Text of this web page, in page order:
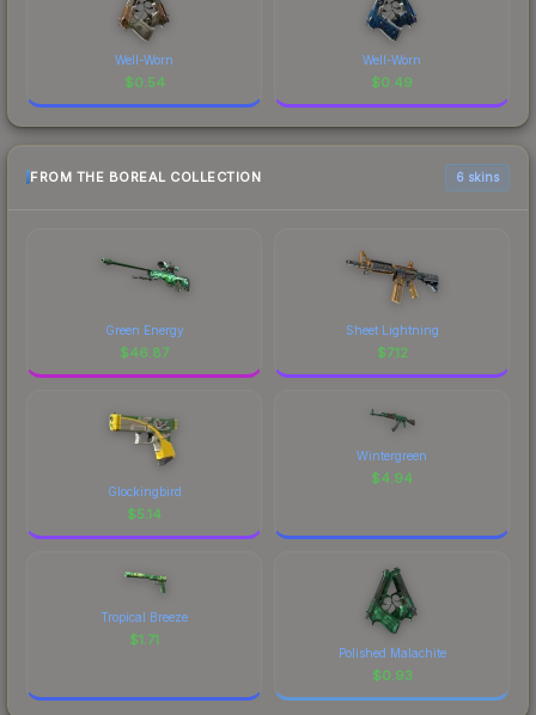
Well-Worn
$0.54
Well-Worn
$0.49
FROM THE BOREAL COLLECTION 6 skins
Green Energy
$46.87
Sheet Lightning
$7.12
Glockingbird
$5.14
Wintergreen
$4.94
Tropical Breeze
$1.71
Polished Malachite
$0.93